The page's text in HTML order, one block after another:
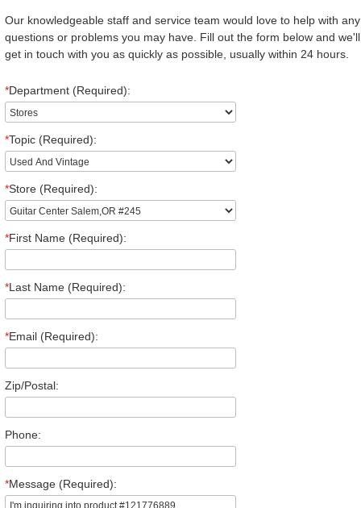
Our knowledgeable staff and service team would love to help with any
questions or problems you may have. Fill out the form below and we'll
get in touch with you as quickly as possible, usually within 24 hours.
*Department (Required):
*Topic (Required):
*Store (Required):
*First Name (Required):
*Last Name (Required):
*Email (Required):
Zip/Postal:
Phone:
*Message (Required):